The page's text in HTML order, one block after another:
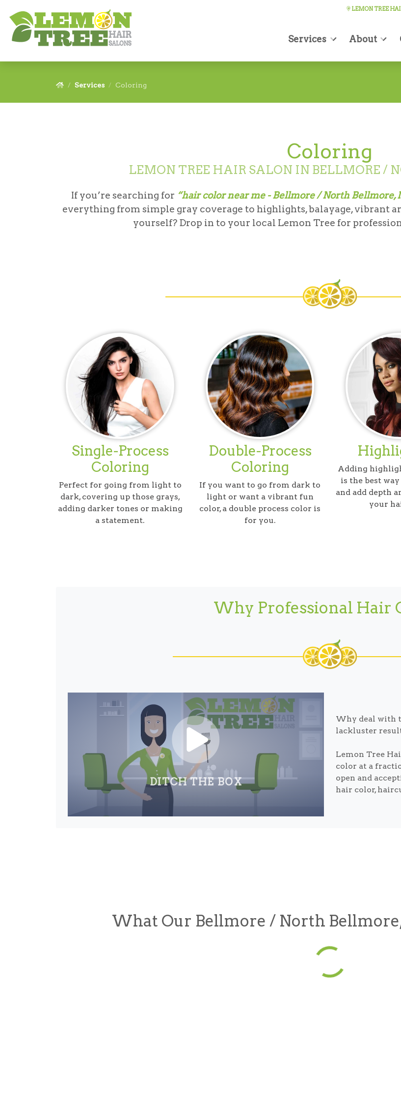
LEMON TREE
Services About
Services Coloring
Coloring
LEMON TREE HAIR SALON IN BELLMORE /
If you’re searching for “hair color near me - Bellmore / North Bellmore,
everything from simple gray coverage to highlights, balayage, vibrant
yourself? Drop in to your local Lemon Tree for
Single-Process
Coloring
Perfect for going from light to
dark, covering up those grays,
adding darker tones or making
a statement.
Double-Process
Coloring
If you want to go from dark to
light or want a vibrant fun
color, a double process color is
for you.
Adding
is the best
and add depth
your
Why Professional Hair
DITCH THE BOX
Why deal with
lackluster
Lemon Tree
color at a
open and
hair color,
What Our Bellmore / North